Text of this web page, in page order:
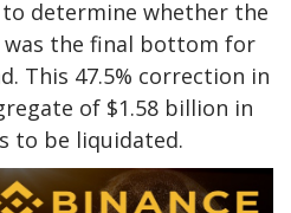
determine whether the
was the final bottom for
This 47.5% correction in
of $1.58 billion in
to be liquidated.